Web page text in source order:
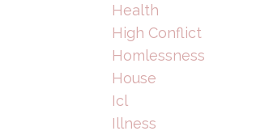
Health
High Conflict
Homlessness
House
Icl
Illness